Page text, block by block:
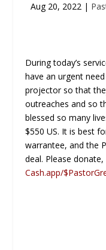
Aug 20, 2022 |
During today’s
have an urgent
projector so that
outreaches and so
blessed so many
$550 US. It is best
warrantee, and the
deal. Please donate,
Cash.app/